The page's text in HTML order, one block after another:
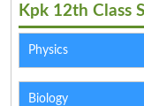
Kpk 12th Class
Physics
Biology